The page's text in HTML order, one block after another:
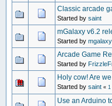
Classic arcade
Started by saint
mGalaxy v6.2
Started by mgalaxy
Arcade Game
Started by
Holy cow! Are
Started by saint « 1
Use an Arduino